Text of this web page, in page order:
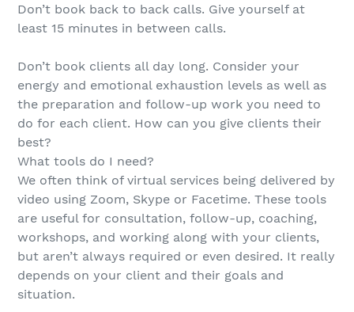
Don’t book back to back calls. Give yourself at
least 15 minutes in between calls.
Don’t book clients all day long. Consider your
energy and emotional exhaustion levels as well as
the preparation and follow-up work you need to
do for each client. How can you give clients their
best?
What tools do I need?
We often think of virtual services being delivered by
video using Zoom, Skype or Facetime. These tools
are useful for consultation, follow-up, coaching,
workshops, and working along with your clients,
but aren’t always required or even desired. It really
depends on your client and their goals and
situation.